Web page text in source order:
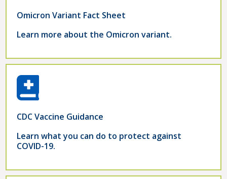
Omicron Variant Fact Sheet
Learn more about the Omicron variant.
CDC Vaccine Guidance
Learn what you can do to protect against
COVID-19.